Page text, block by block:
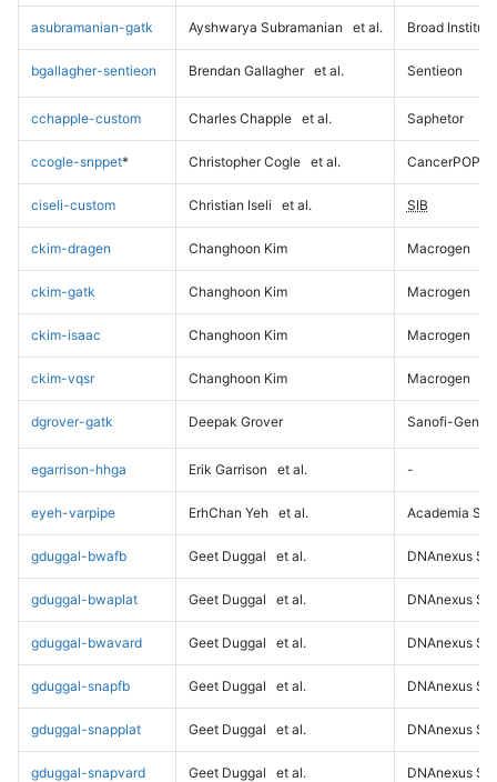
asubramanian-gatk Ayshwarya Subramanian et al. Broad Institute
bgallagher-sentieon Brendan Gallagher et al. Sentieon
cchapple-custom Charles Chapple et al. Saphetor
ccogle-snppet* Christopher Cogle et al. CancerPOP
ciseli-custom Christian Iseli et al. SIB
ckim-dragen Changhoon Kim Macrogen
ckim-gatk Changhoon Kim Macrogen
ckim-isaac Changhoon Kim Macrogen
ckim-vqsr Changhoon Kim Macrogen
dgrover-gatk Deepak Grover Sanofi-
egarrison-hhga Erik Garrison et al. -
eyeh-varpipe ErhChan Yeh et al. Academia
gduggal-bwafb Geet Duggal et al. DNAnexus
gduggal-bwaplat Geet Duggal et al. DNAnexus
gduggal-bwavard Geet Duggal et al. DNAnexus
gduggal-snapfb Geet Duggal et al. DNAnexus
gduggal-snapplat Geet Duggal et al. DNAnexus
gduggal-snapvard Geet Duggal et al. DNAnexus